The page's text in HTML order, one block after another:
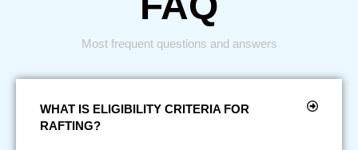
Most frequent questions and answers
WHAT IS ELIGIBILITY CRITERIA FOR
RAFTING?